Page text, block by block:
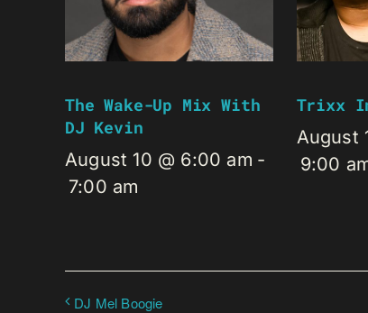
The Wake-Up Mix With
DJ Kevin
August 10 @ 6:00 am -
7:00 am
Trixx
August
9:00
DJ Mel Boogie